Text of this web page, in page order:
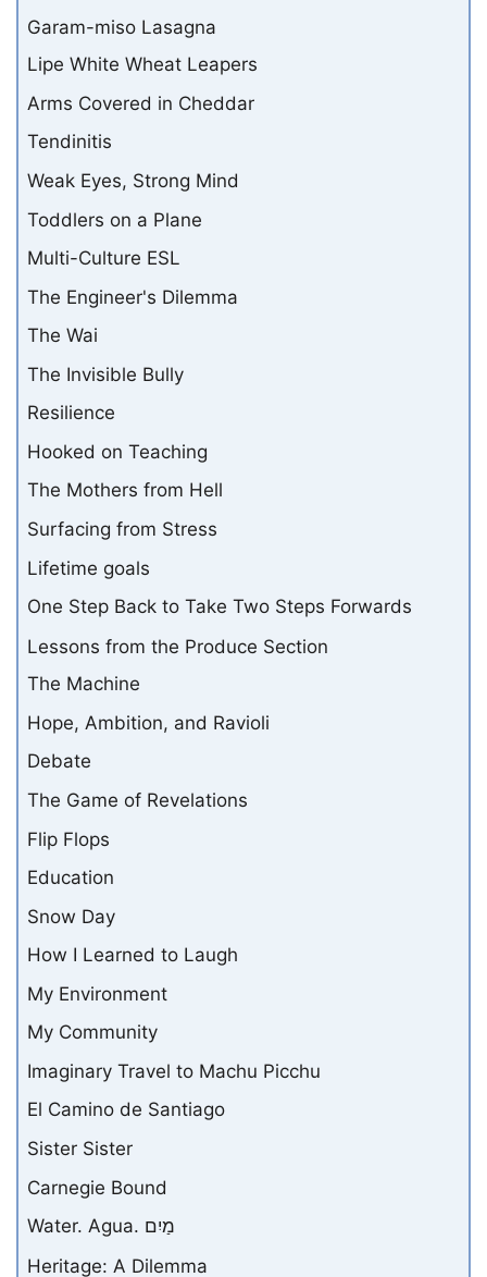
Garam-miso Lasagna
Lipe White Wheat Leapers
Arms Covered in Cheddar
Tendinitis
Weak Eyes, Strong Mind
Toddlers on a Plane
Multi-Culture ESL
The Engineer's Dilemma
The Wai
The Invisible Bully
Resilience
Hooked on Teaching
The Mothers from Hell
Surfacing from Stress
Lifetime goals
One Step Back to Take Two Steps Forwards
Lessons from the Produce Section
The Machine
Hope, Ambition, and Ravioli
Debate
The Game of Revelations
Flip Flops
Education
Snow Day
How I Learned to Laugh
My Environment
My Community
Imaginary Travel to Machu Picchu
El Camino de Santiago
Sister Sister
Carnegie Bound
Water. Agua. מַיִם
Heritage: A Dilemma